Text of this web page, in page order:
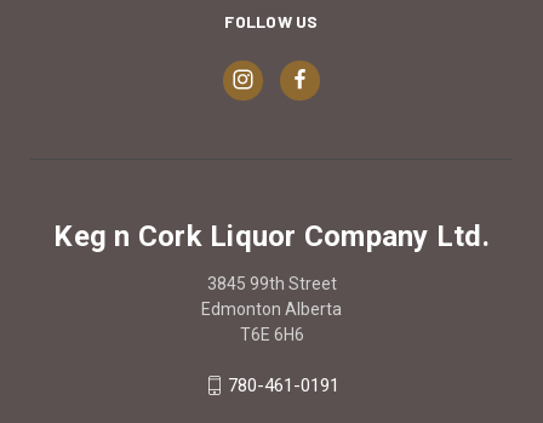
FOLLOW US
Keg n Cork Liquor Company Ltd.
3845 99th Street
Edmonton Alberta
T6E 6H6
780-461-0191